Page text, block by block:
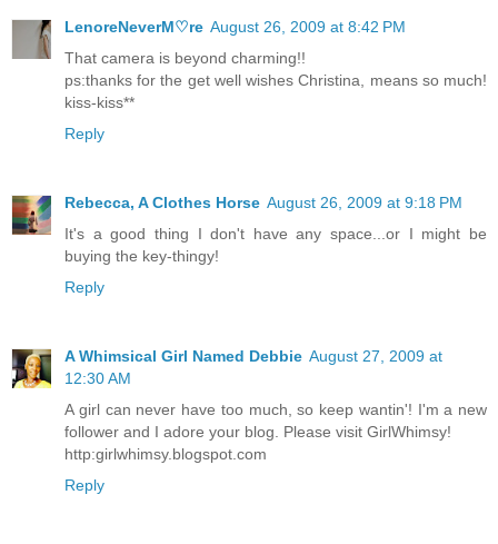
LenoreNeverM♡re August 26, 2009 at 8:42 PM
That camera is beyond charming!!
ps:thanks for the get well wishes Christina, means so much!
kiss-kiss**
Reply
Rebecca, A Clothes Horse August 26, 2009 at 9:18 PM
It's a good thing I don't have any space...or I might be
buying the key-thingy!
Reply
A Whimsical Girl Named Debbie August 27, 2009 at
12:30 AM
A girl can never have too much, so keep wantin'! I'm a new
follower and I adore your blog. Please visit GirlWhimsy!
http:girlwhimsy.blogspot.com
Reply